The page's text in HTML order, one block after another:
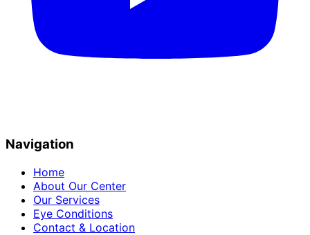
Navigation
Home
About Our Center
Our Services
Eye Conditions
Contact & Location